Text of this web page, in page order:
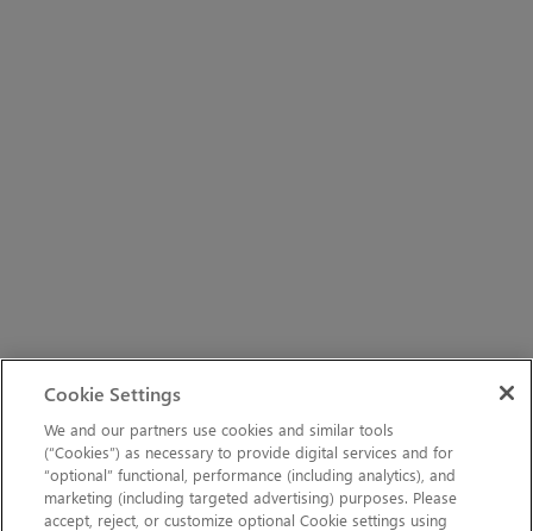
Cookie Settings
We and our partners use cookies and similar tools
(“Cookies”) as necessary to provide digital services and for
“optional” functional, performance (including analytics), and
marketing (including targeted advertising) purposes. Please
accept, reject, or customize optional Cookie settings using